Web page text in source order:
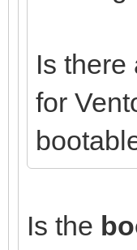
Is there
for
Is the